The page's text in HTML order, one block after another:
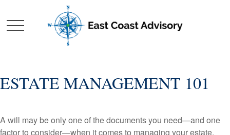
ESTATE MANAGEMENT 101
A will may be only one of the documents you need—and one
factor to consider—when it comes to managing your estate.